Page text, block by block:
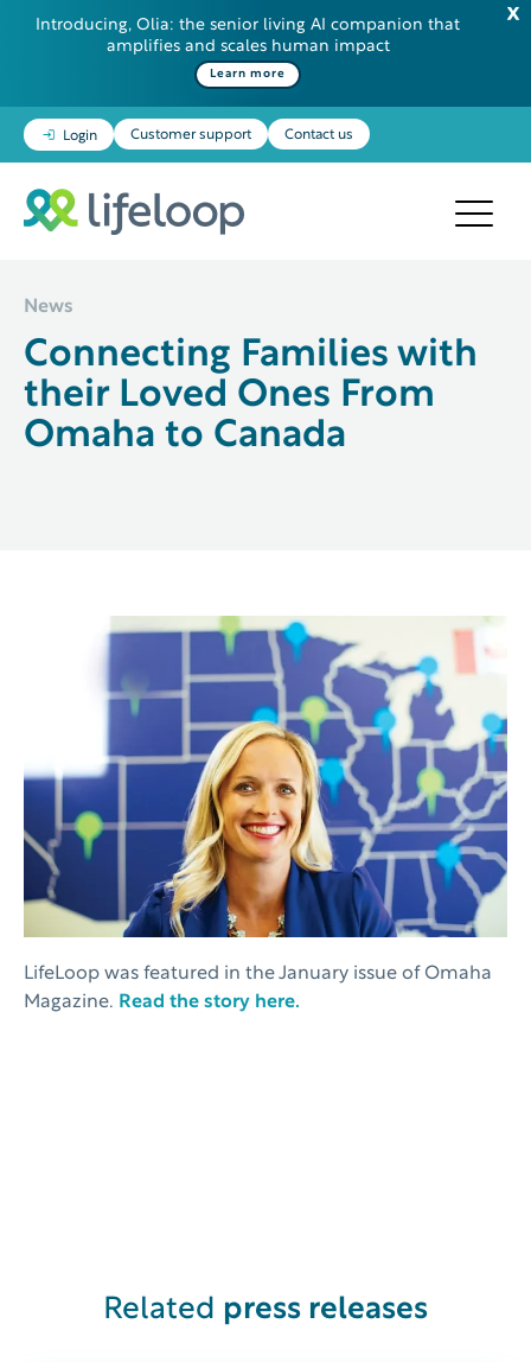
Introducing, Olia: the senior living AI companion that
amplifies and scales human impact
Learn more
Login Customer support Contact us
Some additional information in one line
News
Connecting Families with
their Loved Ones From
Omaha to Canada
LifeLoop was featured in the January issue of Omaha
Magazine. Read the story here.
Related press releases